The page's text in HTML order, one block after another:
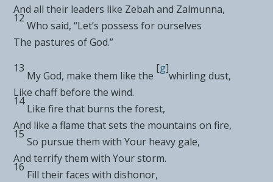
And all their leaders like Zebah and Zalmunna,
12
Who said, “Let’s possess for ourselves
The pastures of God.”
13
My God, make them like the
[g]
whirling dust,
Like chaff before the wind.
14
Like fire that burns the forest,
And like a flame that sets the mountains on fire,
15
So pursue them with Your heavy gale,
And terrify them with Your storm.
16
Fill their faces with dishonor,